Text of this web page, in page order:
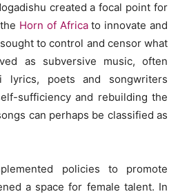
created a focal point for
Horn of Africato innovate and
to control and censor what
as subversive music, often
lyrics, poets and songwriters
sufficiency and rebuilding the
can perhaps be classified as
policies to promote
a space for female talent. In